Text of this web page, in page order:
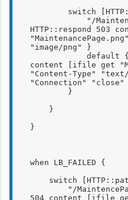
switch
"/
HTTP::respond 503
"image/png" }
default {
content [ifile get
"Content-Type"
"Connection"
}
}
}
when LB_FAILED {
switch
"/
504 content [ifile get